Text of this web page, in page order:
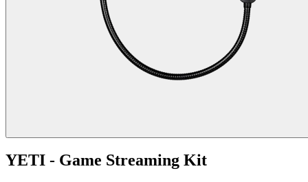
YETI - Game Streaming Kit